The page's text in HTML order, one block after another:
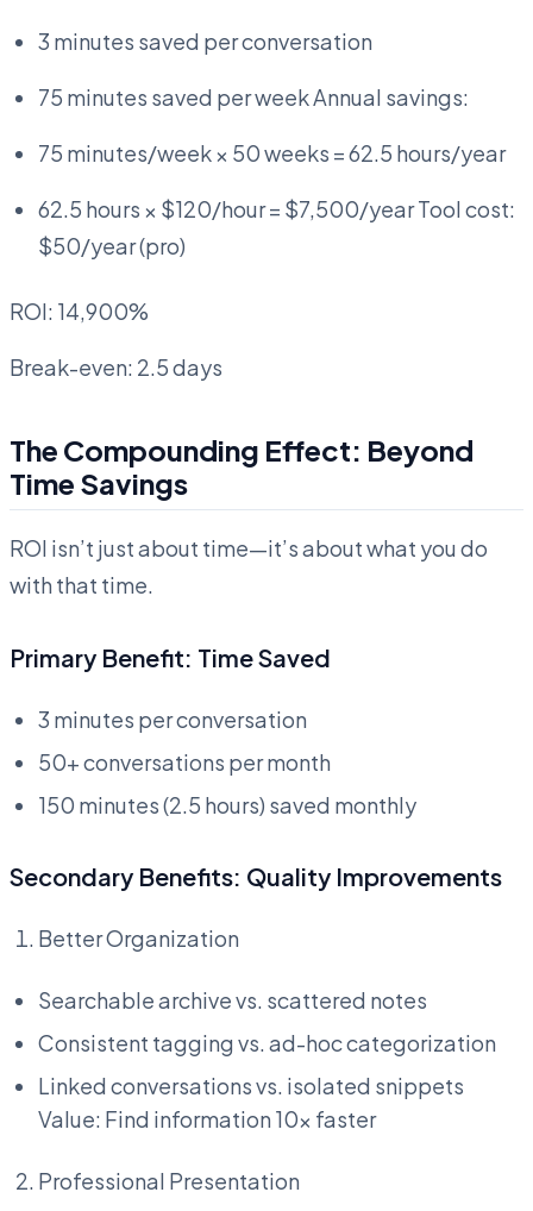
3 minutes saved per conversation
75 minutes saved per week Annual savings:
75 minutes/week × 50 weeks = 62.5 hours/year
62.5 hours × $120/hour = $7,500/year Tool cost:
$50/year (pro)
ROI: 14,900%
Break-even: 2.5 days
The Compounding Effect: Beyond
Time Savings
ROI isn’t just about time—it’s about what you do
with that time.
Primary Benefit: Time Saved
3 minutes per conversation
50+ conversations per month
150 minutes (2.5 hours) saved monthly
Secondary Benefits: Quality Improvements
Better Organization
Searchable archive vs. scattered notes
Consistent tagging vs. ad-hoc categorization
Linked conversations vs. isolated snippets
Value: Find information 10x faster
Professional Presentation